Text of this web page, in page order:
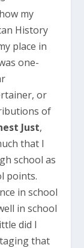
my
History
place in
one-
or
of
Just,
that I
school as
points.
in school
in school
did I
that